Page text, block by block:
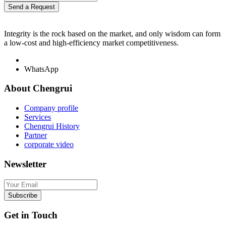
Send a Request
Integrity is the rock based on the market, and only wisdom can form
a low-cost and high-efficiency market competitiveness.
WhatsApp
About Chengrui
Company profile
Services
Chengrui History
Partner
corporate video
Newsletter
Subscribe
Get in Touch